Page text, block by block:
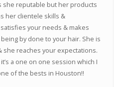
she reputable but her products
her clientele skills &
your needs & makes
by done to your hair. She is
reaches your expectations.
a one on one session which I
of the bests in Houston!!